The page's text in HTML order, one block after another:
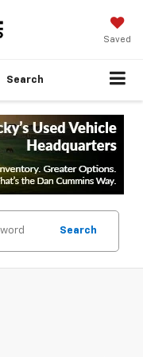
Saved
Search
Search